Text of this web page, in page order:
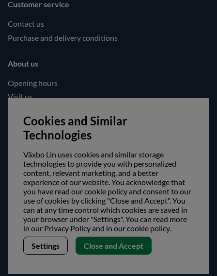
Customer service
Contact us
Purchase and delivery conditions
About us
Opening hours
Visit us
Follow us!
Facebook
Instagram
Safe shopping!
Copyright © Växbo Lin AB. We use cookies - Read more here
Cookies and Similar
Technologies
Växbo Lin uses cookies and similar storage
technologies to provide you with personalized
content, relevant marketing, and a better
experience of our website. You acknowledge that
you have read our cookie policy and consent to our
use of cookies by clicking "Close and Accept". You
can at any time control which cookies are saved in
your browser under "Settings". You can read more
in our Privacy Policy and in our cookie policy.
Settings
Close and Accept